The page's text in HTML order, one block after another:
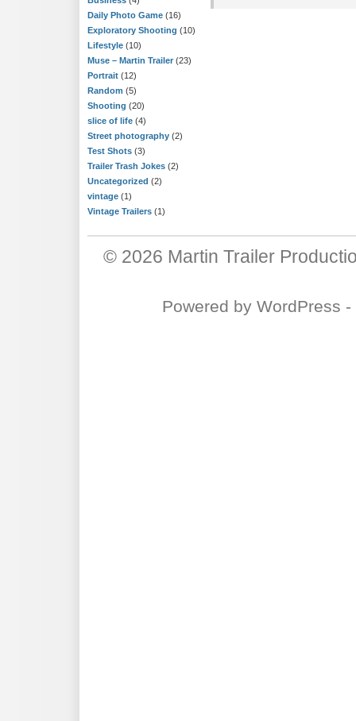
Daily Photo Game (16)
Exploratory Shooting (10)
Lifestyle (10)
Muse – Martin Trailer (23)
Portrait (12)
Random (5)
Shooting (20)
slice of life (4)
Street photography (2)
Test Shots (3)
Trailer Trash Jokes (2)
Uncategorized (2)
vintage (1)
Vintage Trailers (1)
© 2026 Martin Trailer
Powered by WordPress -